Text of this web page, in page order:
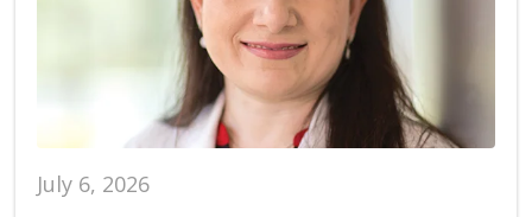
July 6, 2026